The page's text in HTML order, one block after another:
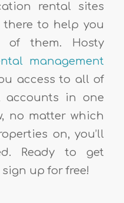
rental sites
there to help you
of them. Hosty
management
access to all of
accounts in one
no matter which
on, you’ll
Ready to get
up for free!